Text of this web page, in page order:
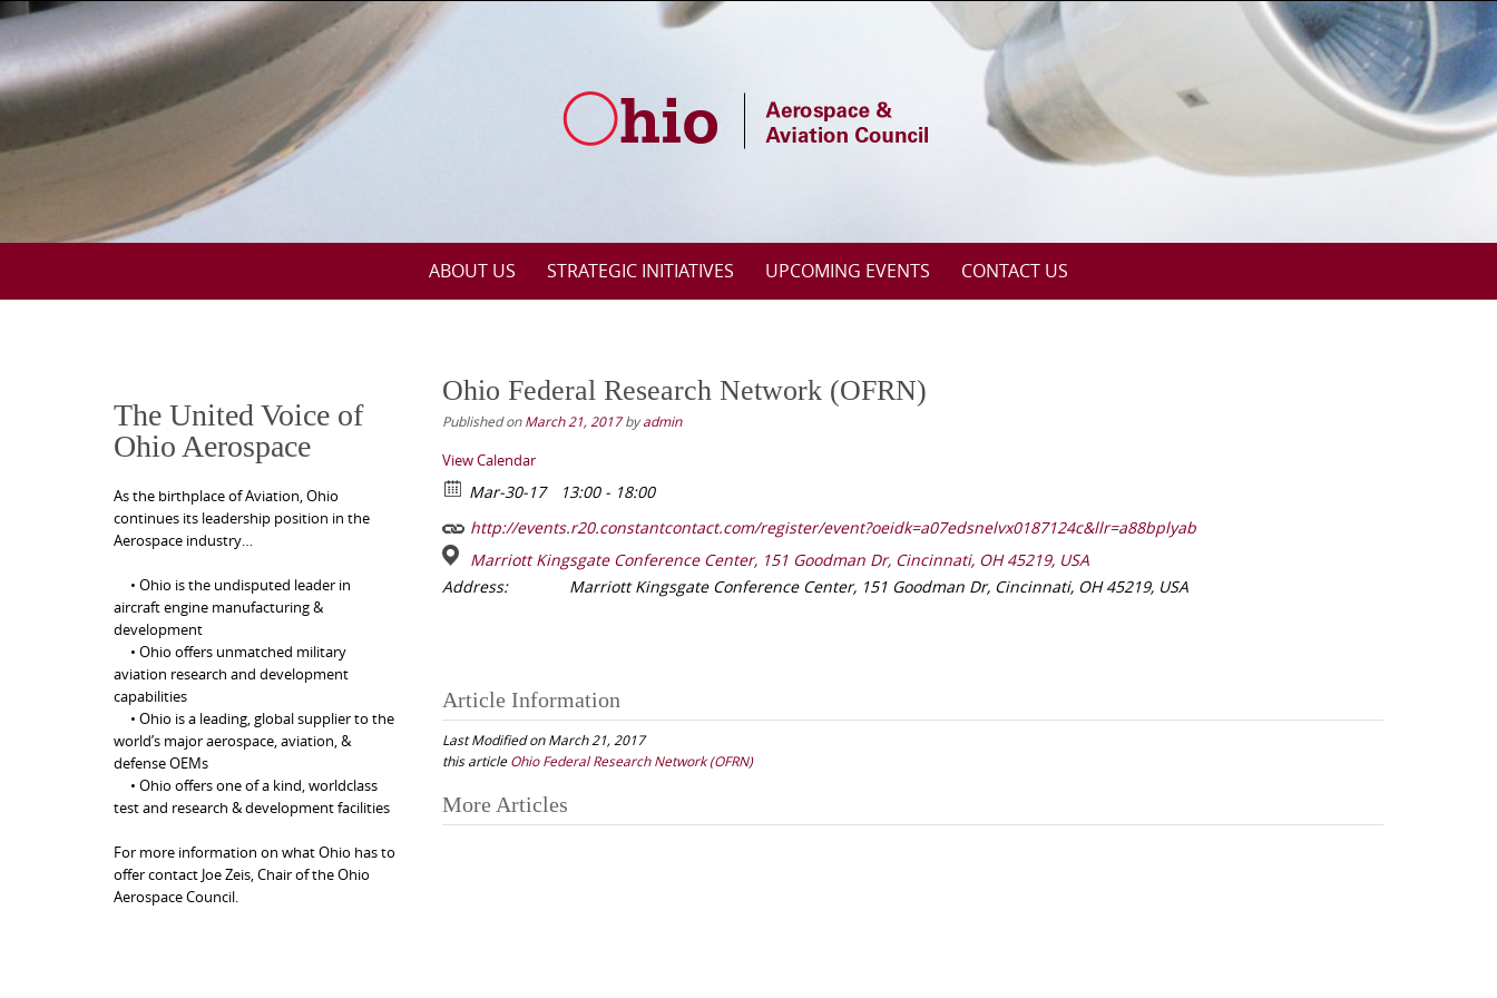
Skip
content
ABOUT US STRATEGIC INITIATIVES UPCOMING EVENTS CONTACT US
The United Voice of
Ohio Aerospace
As the birthplace of Aviation, Ohio
continues its leadership position in the
Aerospace industry…
• Ohio is the undisputed leader in
aircraft engine manufacturing &
development
• Ohio offers unmatched military
aviation research and development
capabilities
• Ohio is a leading, global supplier to the
world’s major aerospace, aviation, &
defense OEMs
• Ohio offers one of a kind, worldclass
test and research & development facilities
For more information on what Ohio has to
offer contact Joe Zeis, Chair of the Ohio
Aerospace Council.
Ohio Federal Research Network (OFRN)
Published onMarch 21, 2017byadmin
View Calendar
Mar-30-17
13:00 - 18:00
http://events.r20.constantcontact.com/register/event?oeidk=a07edsnelvx0187124c&llr=a88bplyab
Marriott Kingsgate Conference Center, 151 Goodman Dr, Cincinnati, OH 45219, USA
Address:
Marriott Kingsgate Conference Center, 151 Goodman Dr, Cincinnati, OH 45219, USA
Article Information
Last Modified on March 21, 2017
this articleOhio Federal Research Network (OFRN)
Post
More Articles